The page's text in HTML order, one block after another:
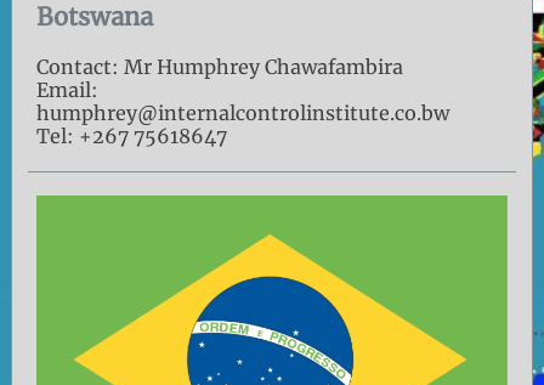
Botswana
Contact: Mr Humphrey Chawafambira
Email:
humphrey@internalcontrolinstitute.co.bw
Tel: +267 75618647